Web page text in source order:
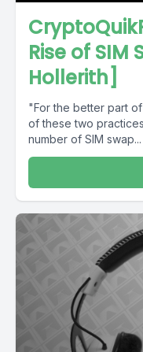
Rise of
Hollerith]
"For the better part
of these two
number of SIM swap...